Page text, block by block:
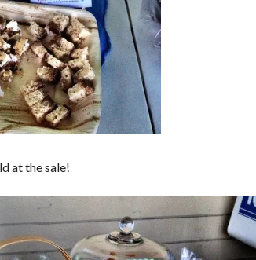
at the sale!